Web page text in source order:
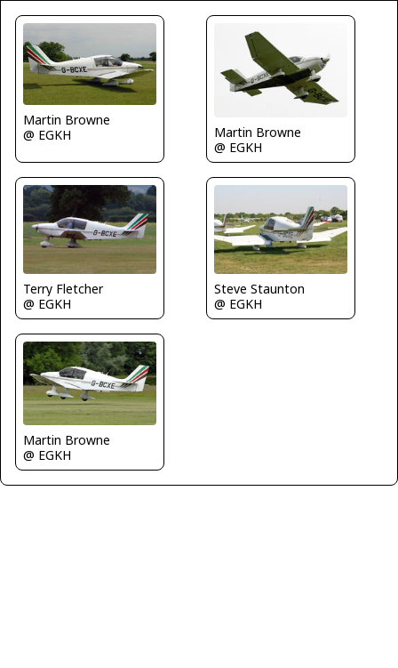
Martin Browne
@ EGKH
Martin Browne
@ EGKH
Terry Fletcher
@ EGKH
Steve Staunton
@ EGKH
Martin Browne
@ EGKH